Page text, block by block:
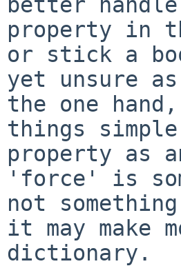
property in
or stick a
yet unsure
the one hand,
things
property as
'force' is
not
it may make
dictionary.